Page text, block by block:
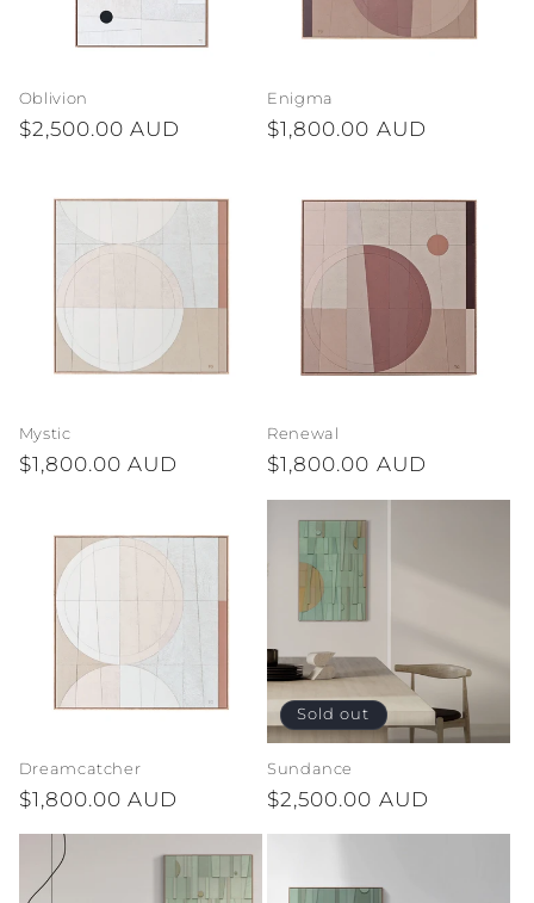
Oblivion
Regular
$2,500.00 AUD
Enigma
Regular
$1,800.00 AUD
Mystic
Regular
$1,800.00 AUD
Renewal
Regular
$1,800.00 AUD
Dreamcatcher
Regular
$1,800.00 AUD
Sold out
Sundance
Regular
$2,500.00 AUD